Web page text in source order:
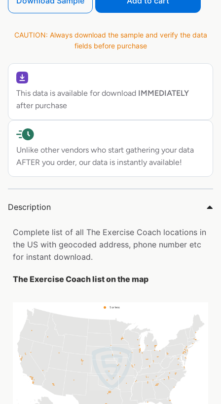
CAUTION: Always download the sample and verify the data
fields before purchase
This data is available for download IMMEDIATELY
after purchase
Unlike other vendors who start gathering your data
AFTER you order, our data is instantly available!
Description
Complete list of all The Exercise Coach locations in
the US with geocoded address, phone number etc
for instant download.
The Exercise Coach list on the map